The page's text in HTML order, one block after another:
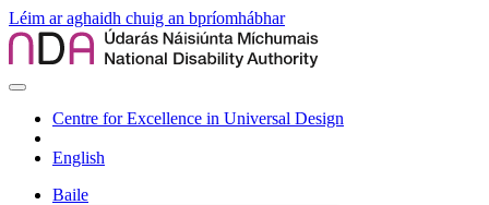
Léim ar aghaidh chuig an bpríomhábhar
Centre for Excellence in Universal Design
English
Baile